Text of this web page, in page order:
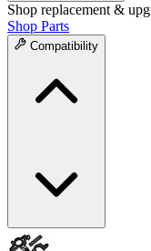
Shop replacement &
Shop Parts
Compatibility